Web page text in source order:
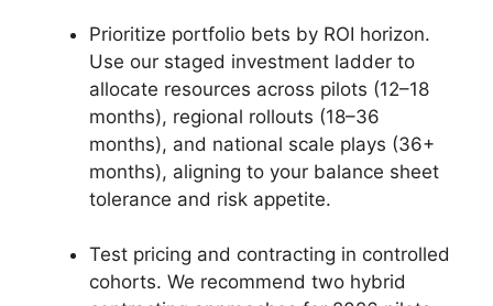
Prioritize portfolio bets by ROI horizon.
Use our staged investment ladder to
allocate resources across pilots (12–18
months), regional rollouts (18–36
months), and national scale plays (36+
months), aligning to your balance sheet
tolerance and risk appetite.
Test pricing and contracting in controlled
cohorts. We recommend two hybrid